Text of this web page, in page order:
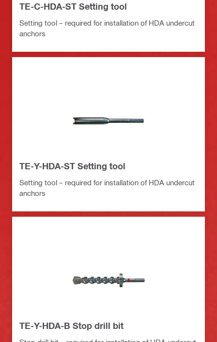
TE-C-HDA-ST Setting tool
Setting tool – required for installation of HDA undercut
anchors
TE-Y-HDA-ST Setting tool
Setting tool – required for installation of HDA undercut
anchors
TE-Y-HDA-B Stop drill bit